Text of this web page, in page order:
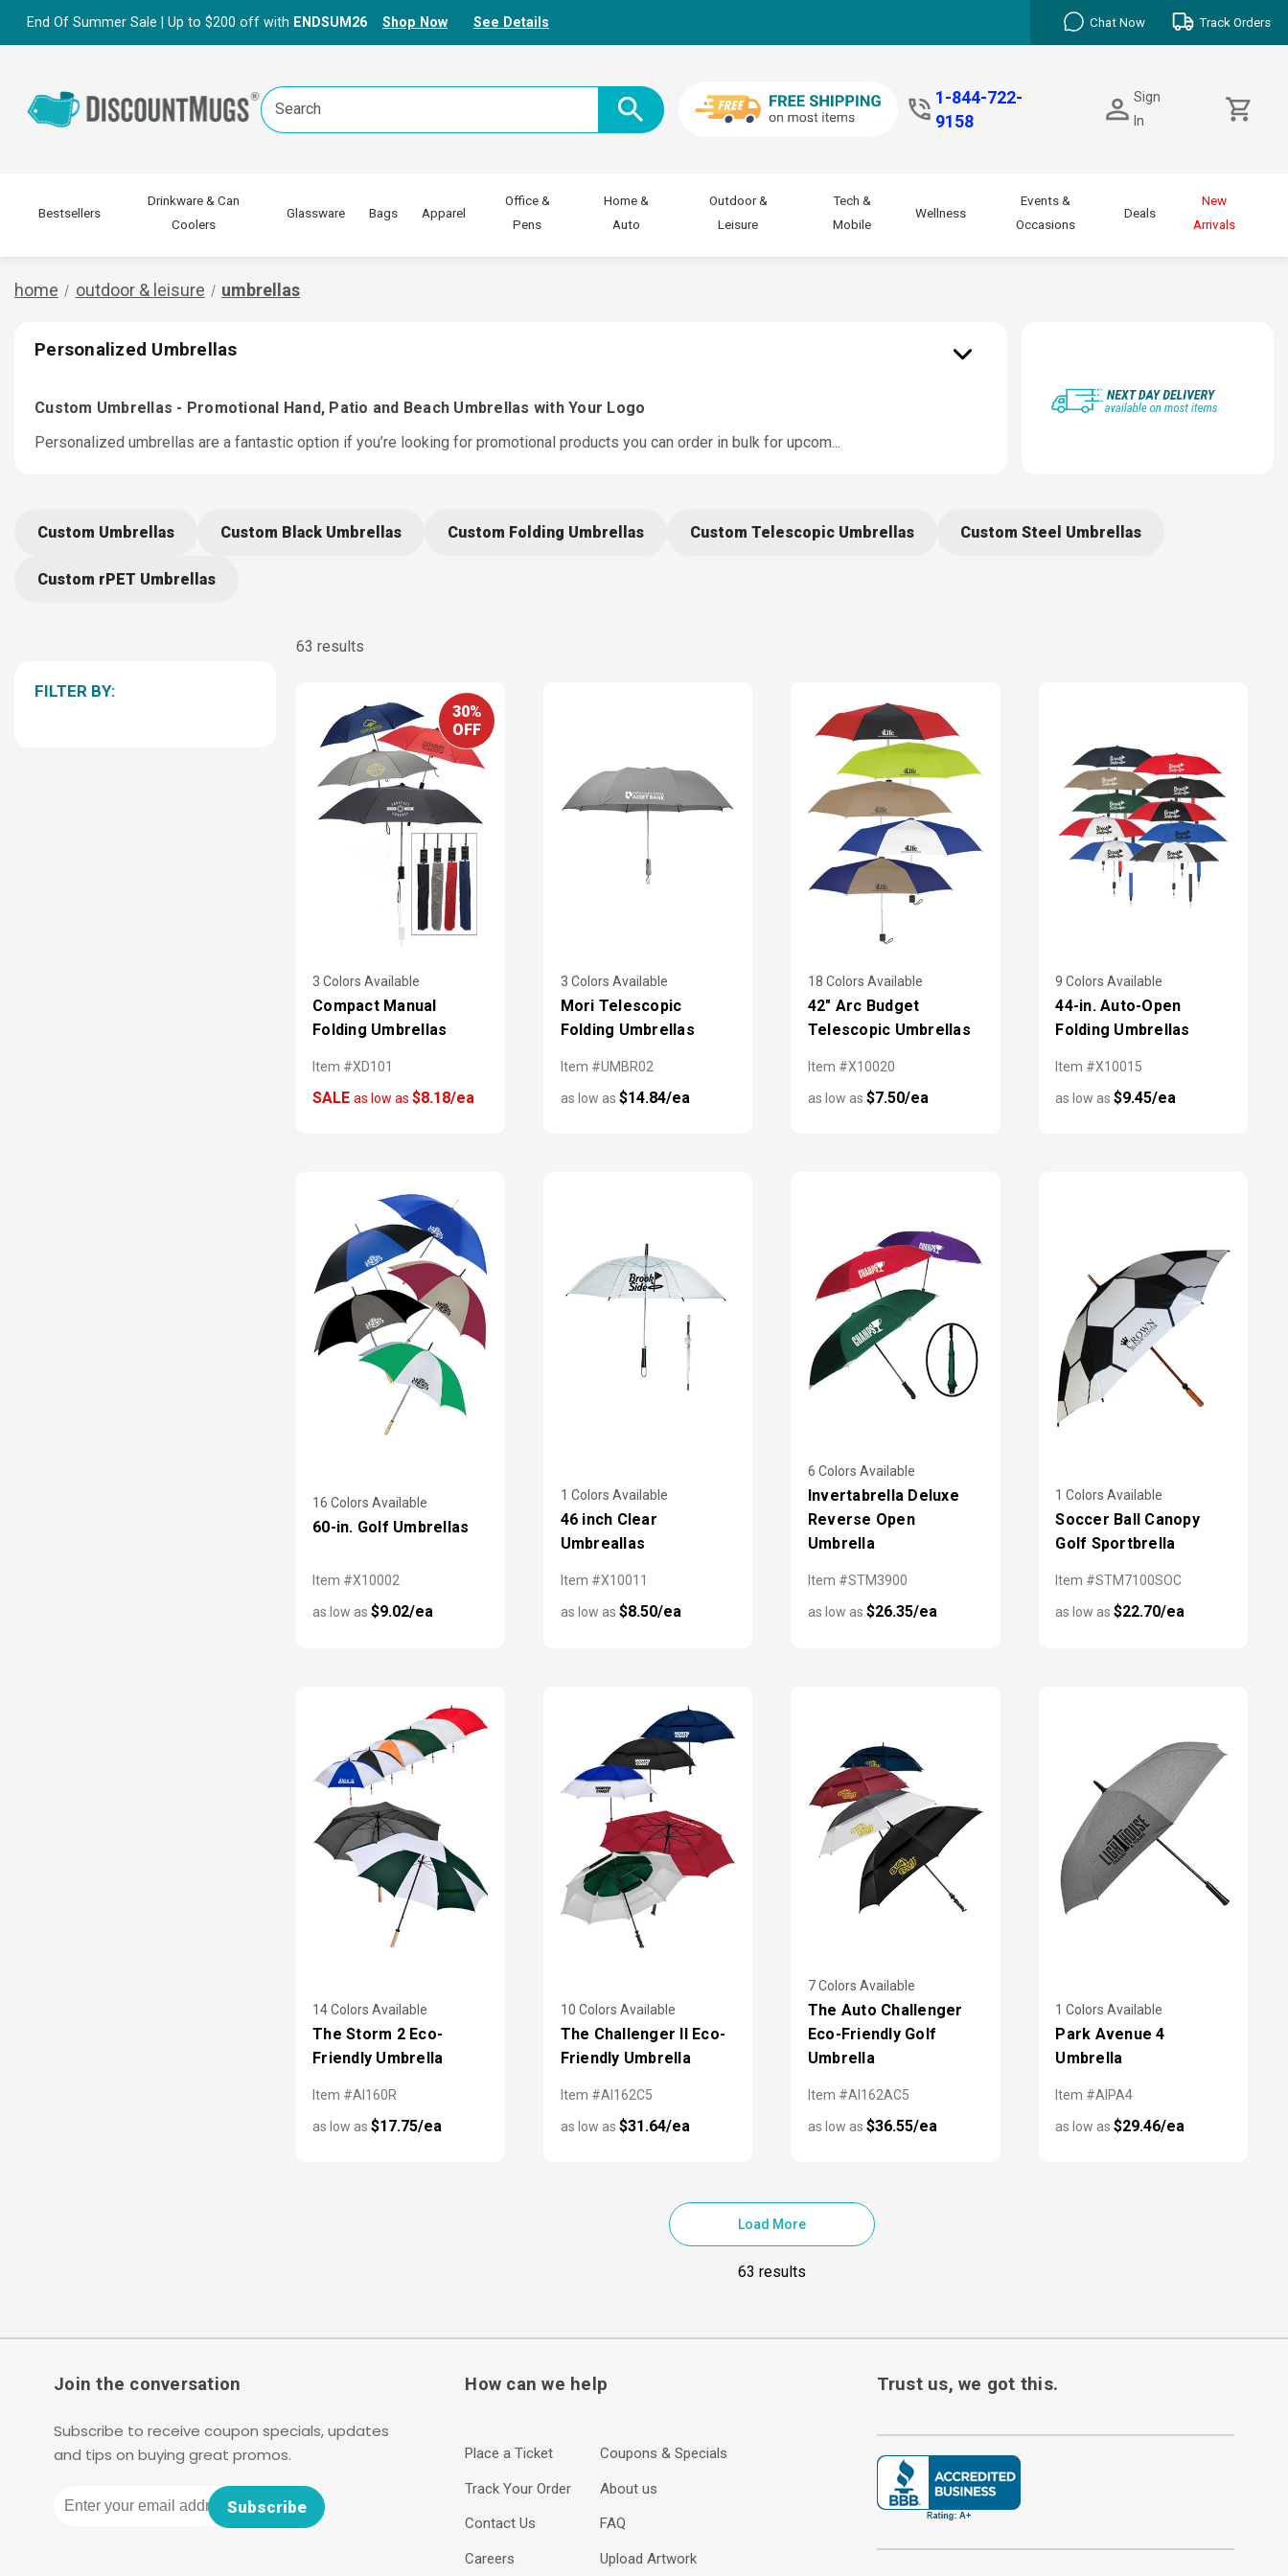
End Of Summer Sale | Up to $200 off with ENDSUM26 Shop Now See Details Chat Now Track Orders
Search
Keyword:
1-844-722-
9158
Sign
In
Bestsellers
Drinkware & Can
Coolers
Glassware Bags Apparel
Office &
Pens
Home &
Auto
Outdoor &
Leisure
Tech &
Mobile
Wellness
Events &
Occasions
Deals
New
Arrivals
home outdoor & leisure umbrellas
Personalized Umbrellas
Custom Umbrellas - Promotional Hand, Patio and Beach Umbrellas with Your Logo
Personalized umbrellas are a fantastic option if you’re looking for promotional products you can order in bulk for upcom...
Custom Umbrellas Custom Black Umbrellas Custom Folding Umbrellas Custom Telescopic Umbrellas Custom Steel Umbrellas
Custom rPET Umbrellas
FILTER BY:
63 results
30%
OFF
3 Colors Available
Compact Manual
Folding Umbrellas
Item #XD101
SALEas low as$8.18/ea
3 Colors Available
Mori Telescopic
Folding Umbrellas
Item #UMBR02
as low as $14.84/ea
18 Colors Available
42" Arc Budget
Telescopic Umbrellas
Item #X10020
as low as $7.50/ea
9 Colors Available
44-in. Auto-Open
Folding Umbrellas
Item #X10015
as low as$9.45/ea
16 Colors Available
60-in. Golf Umbrellas
Item #X10002
as low as$9.02/ea
1 Colors Available
46 inch Clear
Umbreallas
Item #X10011
as low as $8.50/ea
6 Colors Available
Invertabrella Deluxe
Reverse Open
Umbrella
Item #STM3900
as low as $26.35/ea
1 Colors Available
Soccer Ball Canopy
Golf Sportbrella
Item #STM7100SOC
as low as$22.70/ea
14 Colors Available
The Storm 2 Eco-
Friendly Umbrella
Item #AI160R
as low as$17.75/ea
10 Colors Available
The Challenger II Eco-
Friendly Umbrella
Item #AI162C5
as low as $31.64/ea
7 Colors Available
The Auto Challenger
Eco-Friendly Golf
Umbrella
Item #AI162AC5
as low as $36.55/ea
1 Colors Available
Park Avenue 4
Umbrella
Item #AIPA4
as low as$29.46/ea
Load More
63 results
Join the conversation
Subscribe to receive coupon specials, updates
and tips on buying great promos.
Subscribe
How can we help
Place a Ticket
Track Your Order
Contact Us
Careers
Coupons & Specials
About us
FAQ
Upload Artwork
Trust us, we got this.